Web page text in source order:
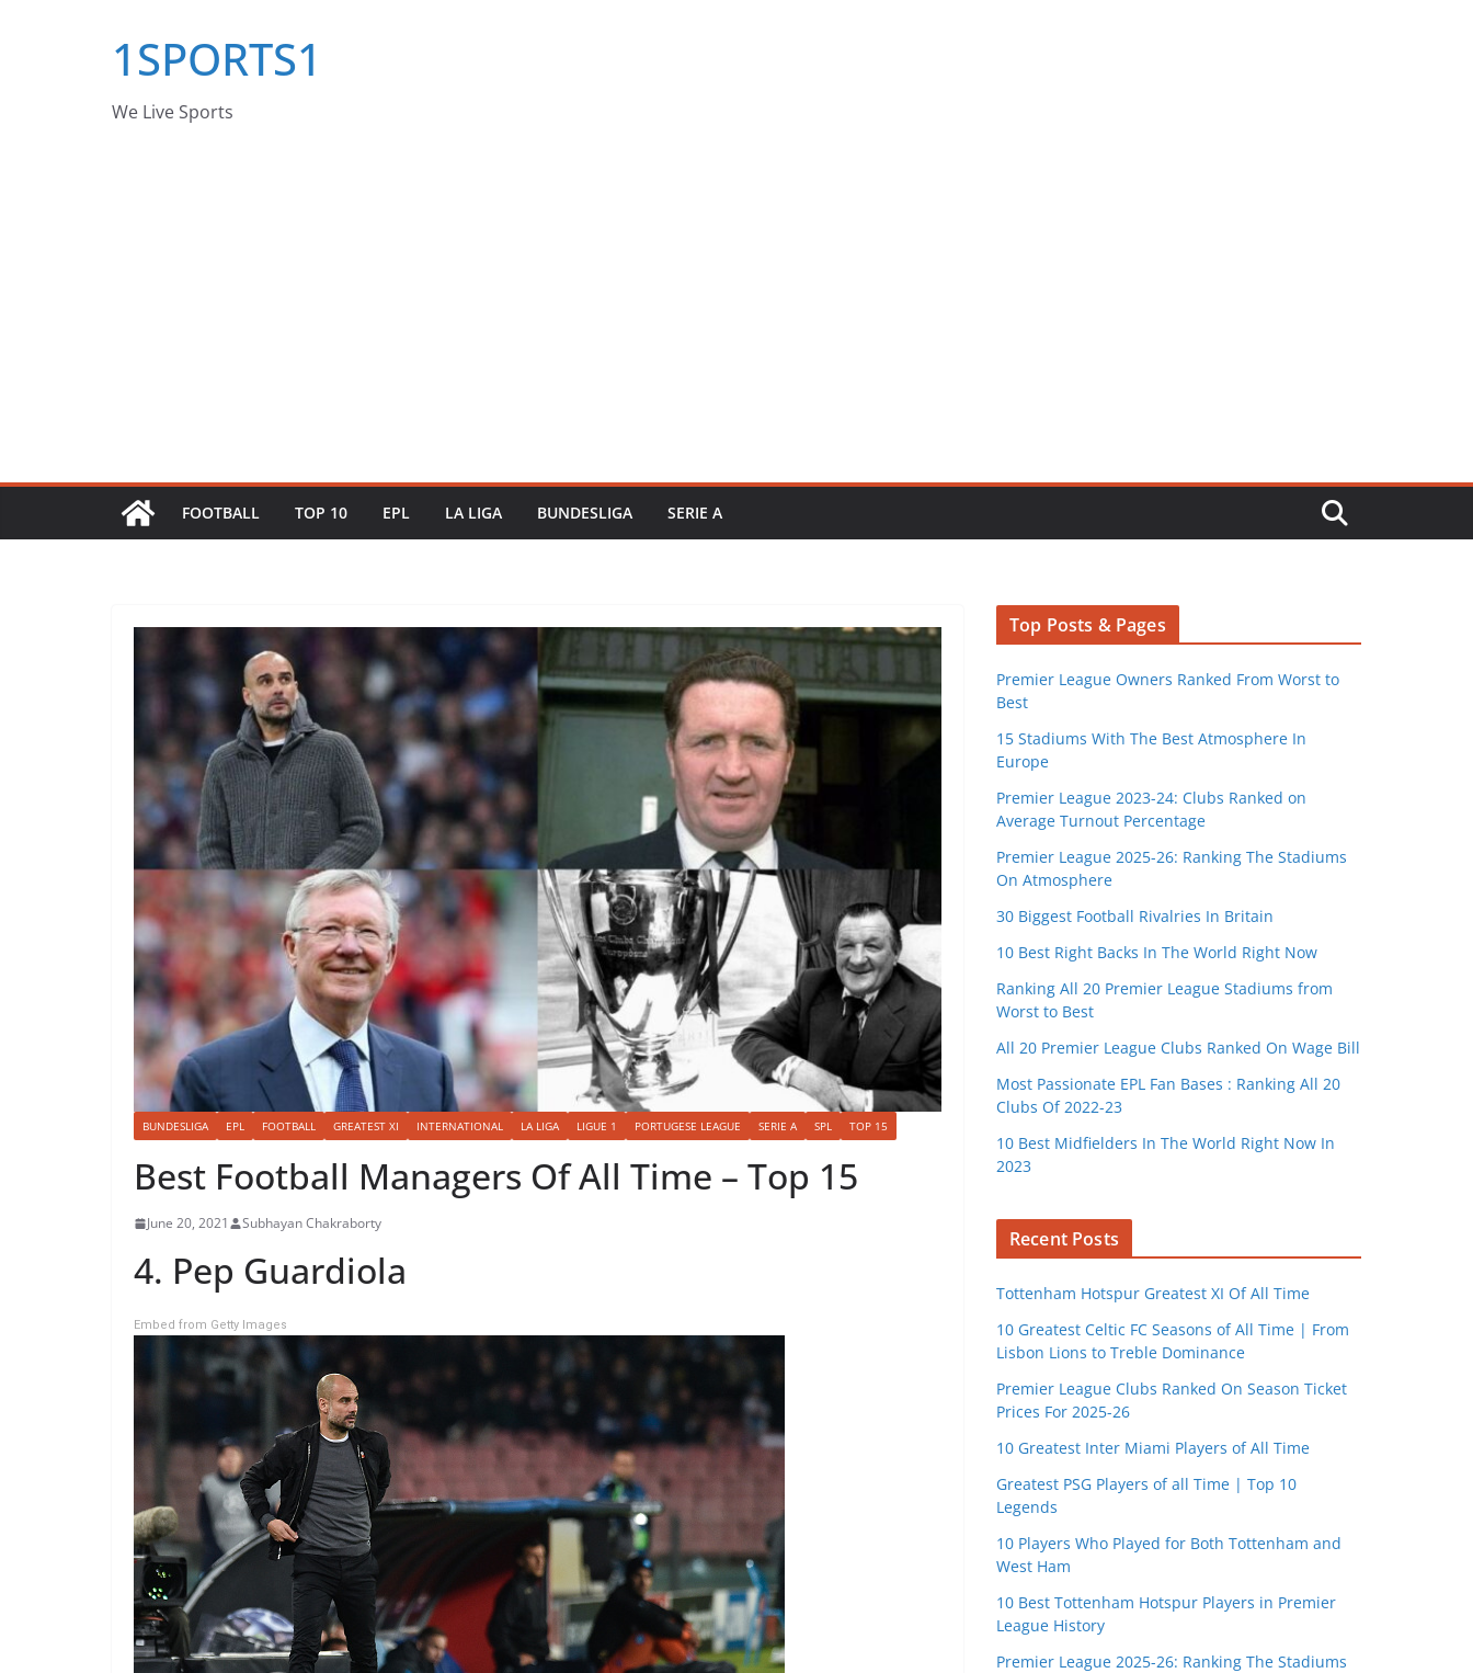
1SPORTS1
We Live Sports
FOOTBALL TOP 10 EPL LA LIGA BUNDESLIGA SERIE A
BUNDESLIGA EPL FOOTBALL GREATEST XI INTERNATIONAL LA LIGA LIGUE 1 PORTUGESE LEAGUE SERIE A SPL TOP 15
Best Football Managers Of All Time – Top 15
June 20, 2021 Subhayan Chakraborty
4. Pep Guardiola
Embed from Getty Images
Top Posts & Pages
Premier League Owners Ranked From Worst to
Best
15 Stadiums With The Best Atmosphere In
Europe
Premier League 2023-24: Clubs Ranked on
Average Turnout Percentage
Premier League 2025-26: Ranking The Stadiums
On Atmosphere
30 Biggest Football Rivalries In Britain
10 Best Right Backs In The World Right Now
Ranking All 20 Premier League Stadiums from
Worst to Best
All 20 Premier League Clubs Ranked On Wage Bill
Most Passionate EPL Fan Bases : Ranking All 20
Clubs Of 2022-23
10 Best Midfielders In The World Right Now In
2023
Recent Posts
Tottenham Hotspur Greatest XI Of All Time
10 Greatest Celtic FC Seasons of All Time | From
Lisbon Lions to Treble Dominance
Premier League Clubs Ranked On Season Ticket
Prices For 2025-26
10 Greatest Inter Miami Players of All Time
Greatest PSG Players of all Time | Top 10
Legends
10 Players Who Played for Both Tottenham and
West Ham
10 Best Tottenham Hotspur Players in Premier
League History
Premier League 2025-26: Ranking The Stadiums